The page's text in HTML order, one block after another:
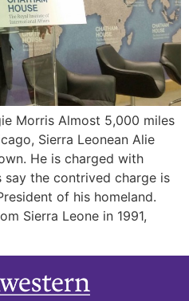
Morris Almost 5,000 miles
Sierra Leonean Alie
He is charged with
the contrived charge is
of his homeland.
Sierra Leone in 1991,